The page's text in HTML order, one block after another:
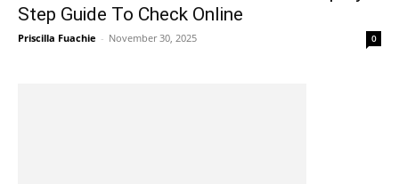
Step Guide To Check Online
Priscilla Fuachie - November 30, 2025 0